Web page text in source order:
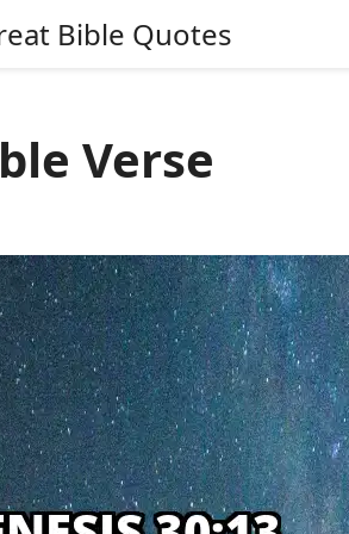
Verse